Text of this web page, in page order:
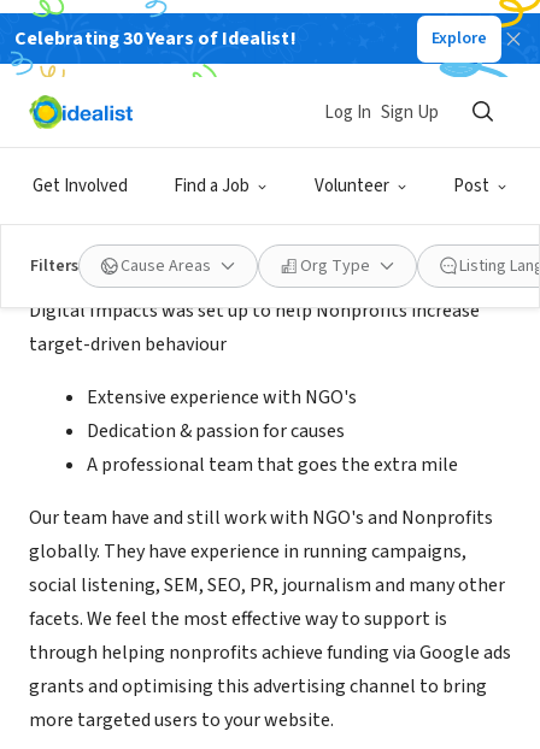
Celebrating 30 Years of Idealist! Explore
Get Involved Find a Job Volunteer Post
Log In Sign Up
Filters Cause Areas Org Type Listing
BUSINESS
Digital Impacts
About Us
Digital Impacts was set up to help Nonprofits increase
target-driven behaviour
Extensive experience with NGO's
Dedication & passion for causes
A professional team that goes the extra mile
Our team have and still work with NGO's and Nonprofits
globally. They have experience in running campaigns,
social listening, SEM, SEO, PR, journalism and many other
facets. We feel the most effective way to support is
through helping nonprofits achieve funding via Google ads
grants and optimising this advertising channel to bring
more targeted users to your website.